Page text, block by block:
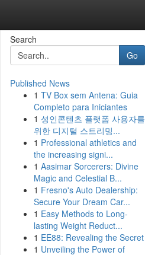
Search
Go
Published News
1 TV Box sem Antena: Guia
Completo para Iniciantes
1 성인콘텐츠 플랫폼 사용자를
위한 디지털 스트리밍...
1 Professional athletics and
the increasing signi...
1 Aasimar Sorcerers: Divine
Magic and Celestial B...
1 Fresno's Auto Dealership:
Secure Your Dream Car...
1 Easy Methods to Long-
lasting Weight Reduct...
1 EE88: Revealing the Secret
1 Unveiling the Power of